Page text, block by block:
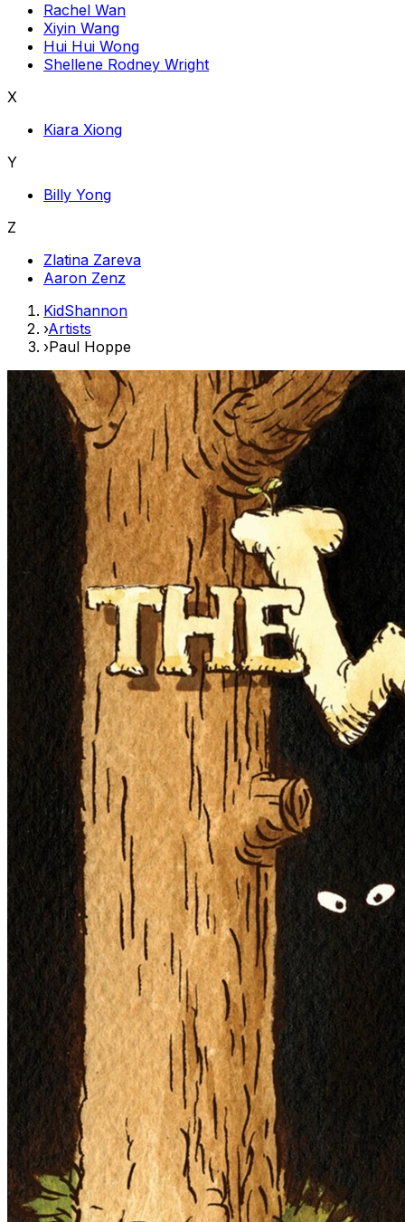
Rachel Wan
Xiyin Wang
Hui Hui Wong
Shellene Rodney Wright
X
Kiara Xiong
Y
Billy Yong
Z
Zlatina Zareva
Aaron Zenz
KidShannon
›Artists
›Paul Hoppe